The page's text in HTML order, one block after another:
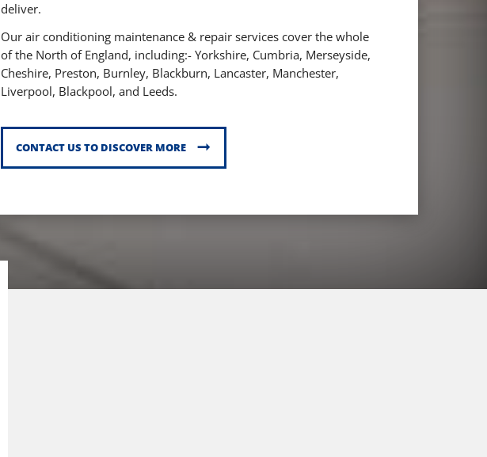
deliver.
Our air conditioning maintenance & repair services cover the whole
of the North of England, including:- Yorkshire, Cumbria, Merseyside,
Cheshire, Preston, Burnley, Blackburn, Lancaster, Manchester,
Liverpool, Blackpool, and Leeds.
CONTACT US TO DISCOVER MORE